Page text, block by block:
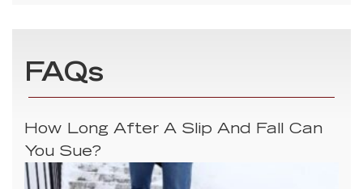
FAQs
How Long After A Slip And Fall Can
You Sue?